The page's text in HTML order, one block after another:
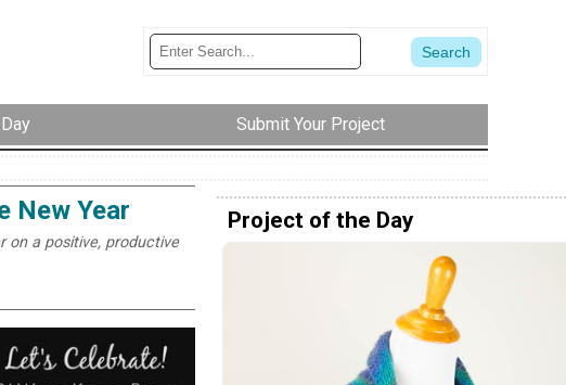
Submit Your Project
New Year
a positive, productive
Project of the Day